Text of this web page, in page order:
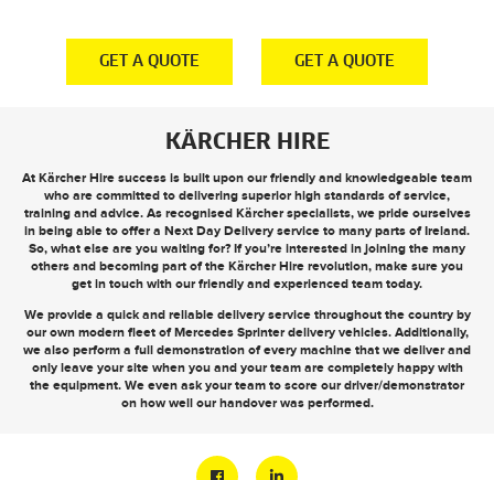
GET A QUOTE GET A QUOTE
KÄRCHER HIRE
At Kärcher Hire success is built upon our friendly and knowledgeable team
who are committed to delivering superior high standards of service,
training and advice. As recognised Kärcher specialists, we pride ourselves
in being able to offer a Next Day Delivery service to many parts of Ireland.
So, what else are you waiting for? If you’re interested in joining the many
others and becoming part of the Kärcher Hire revolution, make sure you
get in touch with our friendly and experienced team today.
We provide a quick and reliable delivery service throughout the country by
our own modern fleet of Mercedes Sprinter delivery vehicles. Additionally,
we also perform a full demonstration of every machine that we deliver and
only leave your site when you and your team are completely happy with
the equipment. We even ask your team to score our driver/demonstrator
on how well our handover was performed.